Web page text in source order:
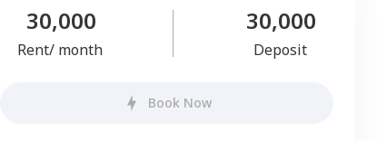
30,000
Rent/ month
30,000
Deposit
Book Now